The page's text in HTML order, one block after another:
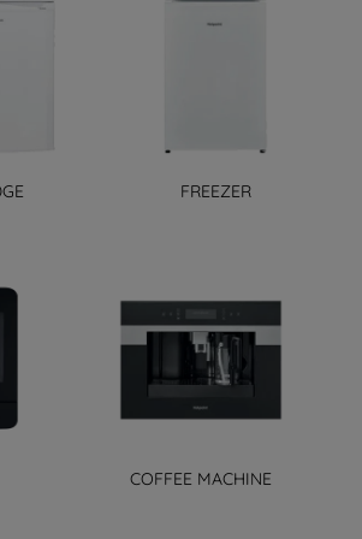
FREEZER
COFFEE MACHINE